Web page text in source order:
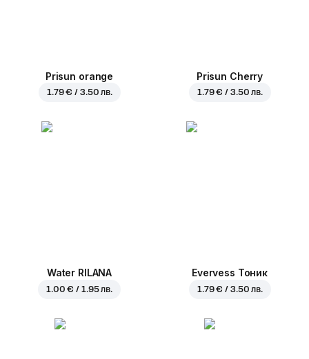
Prisun orange
1.79 € / 3.50 лв.
Prisun Cherry
1.79 € / 3.50 лв.
Water RILANA
1.00 € / 1.95 лв.
Evervess Тоник
1.79 € / 3.50 лв.